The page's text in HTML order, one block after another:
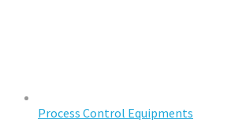
Process Control Equipments